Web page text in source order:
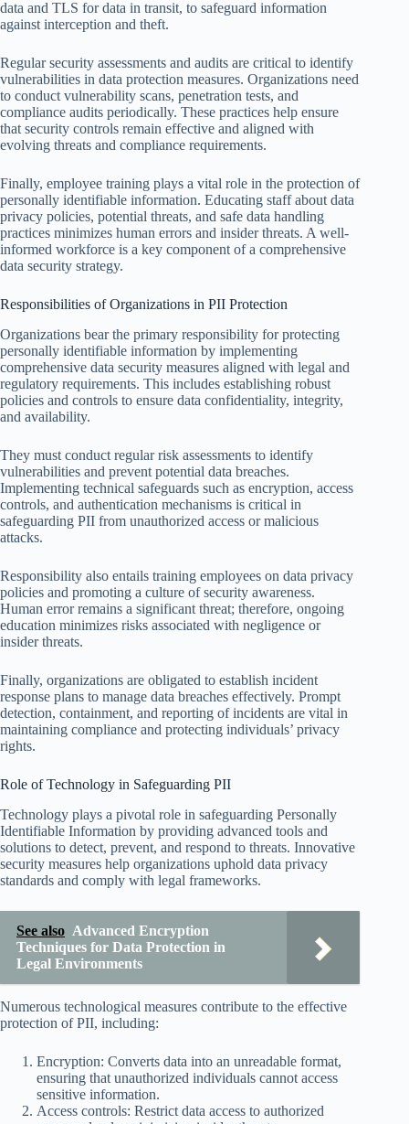
data and TLS for data in transit, to safeguard information
against interception and theft.
Regular security assessments and audits are critical to identify
vulnerabilities in data protection measures. Organizations need
to conduct vulnerability scans, penetration tests, and
compliance audits periodically. These practices help ensure
that security controls remain effective and aligned with
evolving threats and compliance requirements.
Finally, employee training plays a vital role in the protection of
personally identifiable information. Educating staff about data
privacy policies, potential threats, and safe data handling
practices minimizes human errors and insider threats. A well-
informed workforce is a key component of a comprehensive
data security strategy.
Responsibilities of Organizations in PII Protection
Organizations bear the primary responsibility for protecting
personally identifiable information by implementing
comprehensive data security measures aligned with legal and
regulatory requirements. This includes establishing robust
policies and controls to ensure data confidentiality, integrity,
and availability.
They must conduct regular risk assessments to identify
vulnerabilities and prevent potential data breaches.
Implementing technical safeguards such as encryption, access
controls, and authentication mechanisms is critical in
safeguarding PII from unauthorized access or malicious
attacks.
Responsibility also entails training employees on data privacy
policies and promoting a culture of security awareness.
Human error remains a significant threat; therefore, ongoing
education minimizes risks associated with negligence or
insider threats.
Finally, organizations are obligated to establish incident
response plans to manage data breaches effectively. Prompt
detection, containment, and reporting of incidents are vital in
maintaining compliance and protecting individuals’ privacy
rights.
Role of Technology in Safeguarding PII
Technology plays a pivotal role in safeguarding Personally
Identifiable Information by providing advanced tools and
solutions to detect, prevent, and respond to threats. Innovative
security measures help organizations uphold data privacy
standards and comply with legal frameworks.
See also Advanced Encryption
Techniques for Data Protection in
Legal Environments
Numerous technological measures contribute to the effective
protection of PII, including:
Encryption: Converts data into an unreadable format,
ensuring that unauthorized individuals cannot access
sensitive information.
Access controls: Restrict data access to authorized